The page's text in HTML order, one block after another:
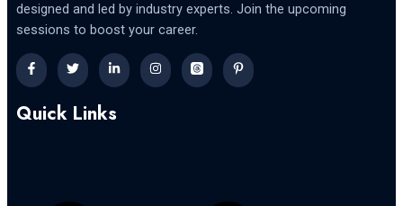
designed and led by industry experts. Join the upcoming
sessions to boost your career.
Quick Links